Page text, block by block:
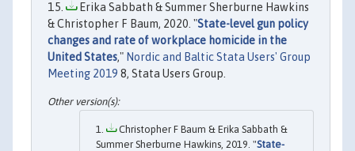
Erika Sabbath & Summer Sherburne Hawkins
& Christopher F Baum, 2020. "State-level gun policy
changes and rate of workplace homicide in the
United States," Nordic and Baltic Stata Users' Group
Meeting 2019 8, Stata Users Group.
Christopher F Baum & Erika Sabbath &
Summer Sherburne Hawkins, 2019. "State-